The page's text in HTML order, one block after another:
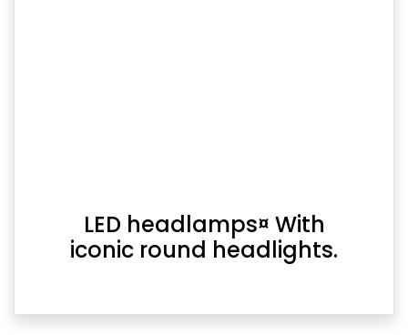
LED headlamps¤ With
iconic round headlights.